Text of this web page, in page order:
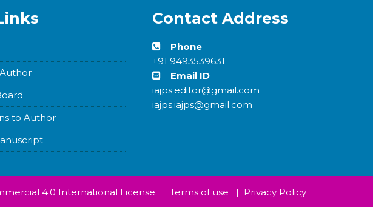
to Author
Contact Address
Phone
+91 9493539631
Email ID
iajps.editor@gmail.com
iajps.iajps@gmail.com
4.0 International License. Terms of use | Privacy Policy